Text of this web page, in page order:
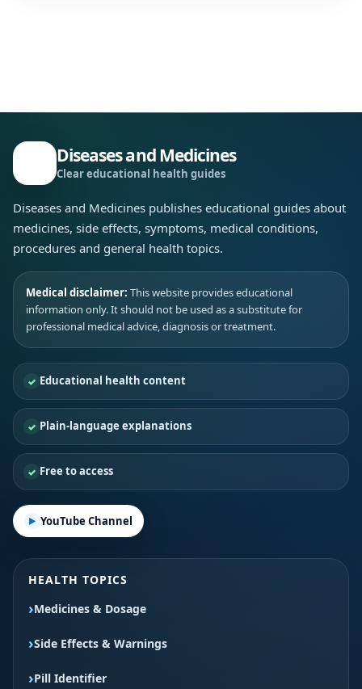
Diseases and Medicines
Clear educational health guides
Diseases and Medicines publishes educational guides about
medicines, side effects, symptoms, medical conditions,
procedures and general health topics.
Medical disclaimer: This website provides educational
information only. It should not be used as a substitute for
professional medical advice, diagnosis or treatment.
Educational health content
Plain-language explanations
Free to access
YouTube Channel
HEALTH TOPICS
Medicines & Dosage
Side Effects & Warnings
Pill Identifier